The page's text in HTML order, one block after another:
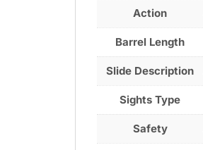
Action
Barrel Length
Slide Description
Sights Type
Safety